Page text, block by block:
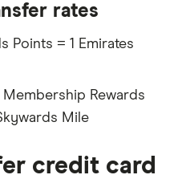
rates
Points = 1 Emirates
Rewards
Mile
credit card